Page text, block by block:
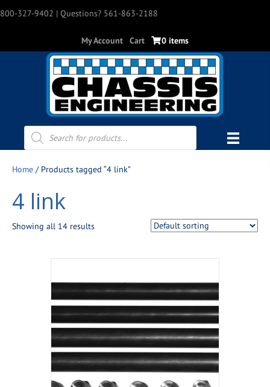
800-327-9402 | Questions? 561-863-2188
My Account Cart 0 items
Products
search
Home / Products tagged “4 link”
4 link
Showing all 14 results